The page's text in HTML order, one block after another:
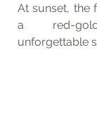
At sunset, the
a red-
unforgettable